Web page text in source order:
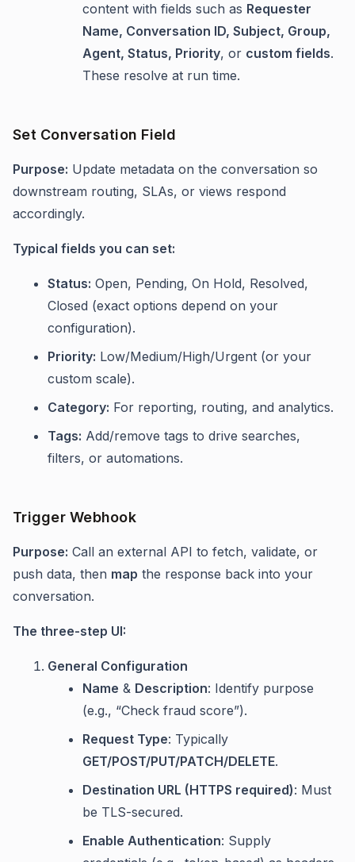
content with fields such as Requester
Name, Conversation ID, Subject, Group,
Agent, Status, Priority, or custom fields.
These resolve at run time.
Set Conversation Field
Purpose: Update metadata on the conversation so
downstream routing, SLAs, or views respond
accordingly.
Typical fields you can set:
Status: Open, Pending, On Hold, Resolved,
Closed (exact options depend on your
configuration).
Priority: Low/Medium/High/Urgent (or your
custom scale).
Category: For reporting, routing, and analytics.
Tags: Add/remove tags to drive searches,
filters, or automations.
Trigger Webhook
Purpose: Call an external API to fetch, validate, or
push data, then map the response back into your
conversation.
The three-step UI:
General Configuration
Name & Description: Identify purpose
(e.g., “Check fraud score”).
Request Type: Typically
GET/POST/PUT/PATCH/DELETE.
Destination URL (HTTPS required): Must
be TLS-secured.
Enable Authentication: Supply